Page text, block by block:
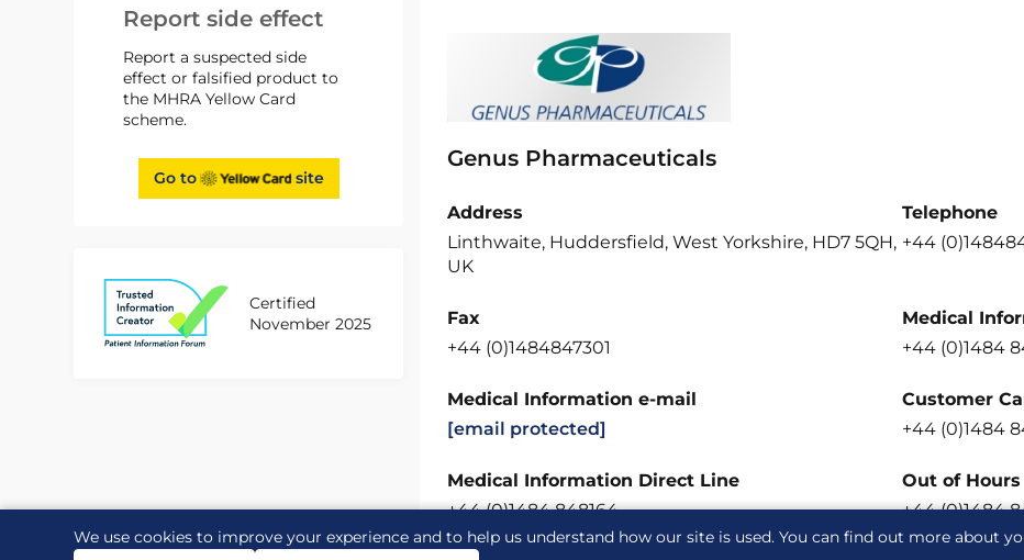
We use cookies to improve your experience and to help us understand how our site is used. You can find out more about
Report side effect
Report a suspected side
effect or falsified product to
the MHRA Yellow Card
scheme.
Go to site
Certified
November 2025
Genus Pharmaceuticals
Address
Linthwaite, Huddersfield, West Yorkshire, HD7 5QH,
UK
Telephone
+44
Fax
+44 (0)1484847301
Medical
+44 (0)1484
Medical Information e-mail
[email protected]
Customer
+44 (0)1484
Medical Information Direct Line
+44 (0)1484 848164
Out of
+44 (0)1484